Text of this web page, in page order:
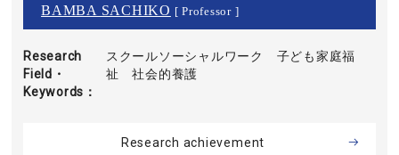
BAMBA SACHIKO [ Professor ]
Research
Field・
Keywords
スクールソーシャルワーク 子ども家庭福
祉 社会的養護
Research achievement